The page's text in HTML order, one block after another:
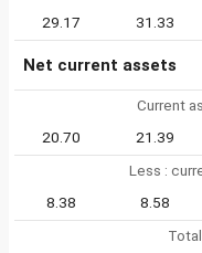
29.17
31.33
Net current assets
Current
20.70
21.39
Less :
8.38
8.58